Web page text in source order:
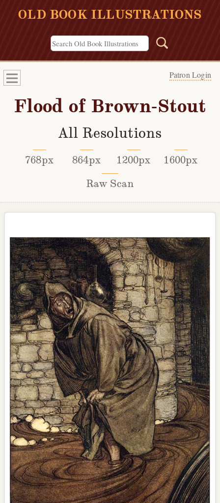
OLD BOOK ILLUSTRATIONS
Patron Login
Flood of Brown-Stout
All Resolutions
768px 864px 1200px
1600px
Raw Scan